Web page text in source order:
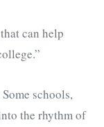
can help
schools,
the rhythm of